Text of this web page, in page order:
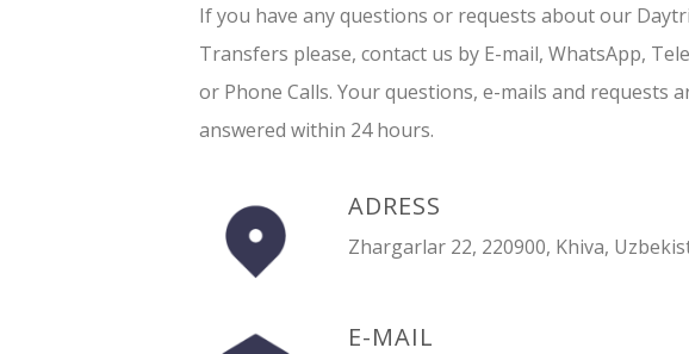
If you have any questions or requests about our
Transfers please, contact us by E-mail, WhatsApp,
or Phone Calls. Your questions, e-mails and requests
answered within 24 hours.
ADRESS
Zhargarlar 22, 220900, Khiva,
E-MAIL